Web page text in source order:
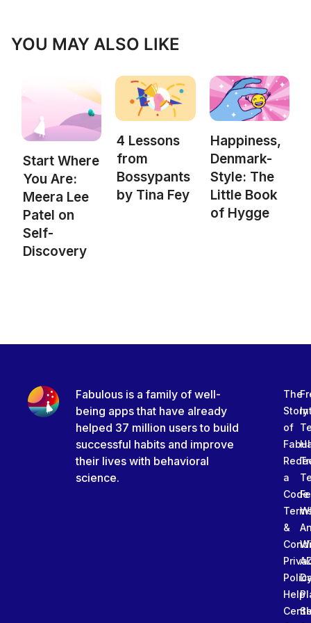
YOU MAY ALSO LIKE
Start Where
You Are:
Meera Lee
Patel on
Self-
Discovery
4 Lessons
from
Bossypants
by Tina Fey
Happiness,
Denmark-
Style: The
Little Book
of Hygge
Fabulous is a family of well-
being apps that have already
helped 37 million users to build
successful habits and improve
their lives with behavioral
science.
The
Story
of
a
Code
&
Help